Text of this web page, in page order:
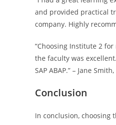
and provided practical
company. Highly
“Choosing Institute 2
the faculty was
SAP ABAP.” – Jane
Conclusion
In conclusion, choosing